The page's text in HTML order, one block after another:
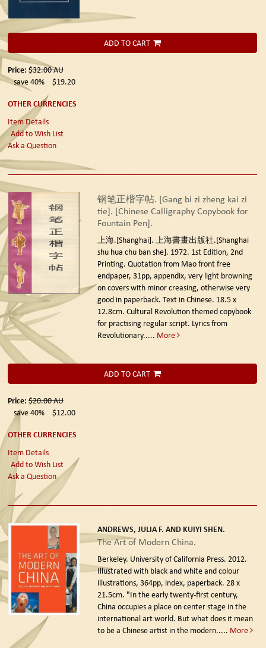
ADD TO CART
Price: $32.00AU
save 40%
$19.20
OTHER CURRENCIES
Item Details
Add to Wish List
Ask a Question
钢笔正楷字帖. [Gang bi zi zheng kai zi
tie]. [Chinese Calligraphy Copybook for
Fountain Pen].
上海.[Shanghai]. 上海書畫出版社.[Shanghai
shu hua chu ban she]. 1972. 1st Edition, 2nd
Printing. Quotation from Mao front free
endpaper, 31pp, appendix, very light browning
on covers with minor creasing, otherwise very
good in paperback. Text in Chinese. 18.5 x
12.8cm. Cultural Revolution themed copybook
for practising regular script. Lyrics from
Revolutionary..... More
ADD TO CART
Price: $20.00AU
save 40%
$12.00
OTHER CURRENCIES
Item Details
Add to Wish List
Ask a Question
ANDREWS, JULIA F. AND KUIYI SHEN.
The Art of Modern China.
Berkeley. University of California Press. 2012.
Illustrated with black and white and colour
illustrations, 364pp, index, paperback. 28 x
21.5cm. "In the early twenty-first century,
China occupies a place on center stage in the
international art world. But what does it mean
to be a Chinese artist in the modern..... More